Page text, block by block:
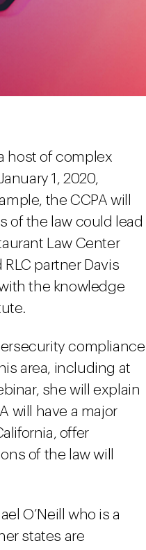
host of complex
1, 2020,
the CCPA will
of the law could lead
Law Center
partner Davis
the knowledge
compliance
area, including at
she will explain
will have a major
offer
of the law will
O’Neill who is a
states are